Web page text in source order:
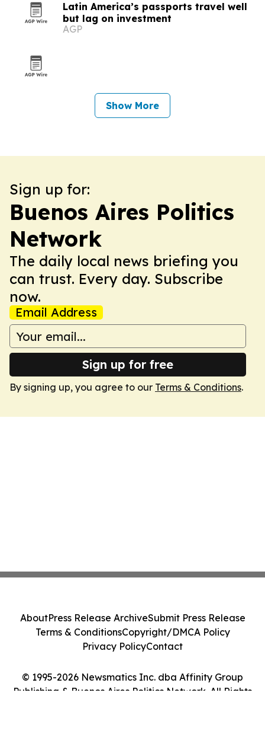
Latin America’s passports travel well
but lag on investment
AGP
Show More
Sign up for:
Buenos Aires Politics
Network
The daily local news briefing you
can trust. Every day. Subscribe
now.
Email Address
Sign up for free
By signing up, you agree to our Terms & Conditions.
© 1995-2026 Newsmatics Inc. dba Affinity Group
Publishing & Buenos Aires Politics Network. All Rights
AboutPress Release ArchiveSubmit Press Release
Terms & ConditionsCopyright/DMCA Policy
Privacy PolicyContact